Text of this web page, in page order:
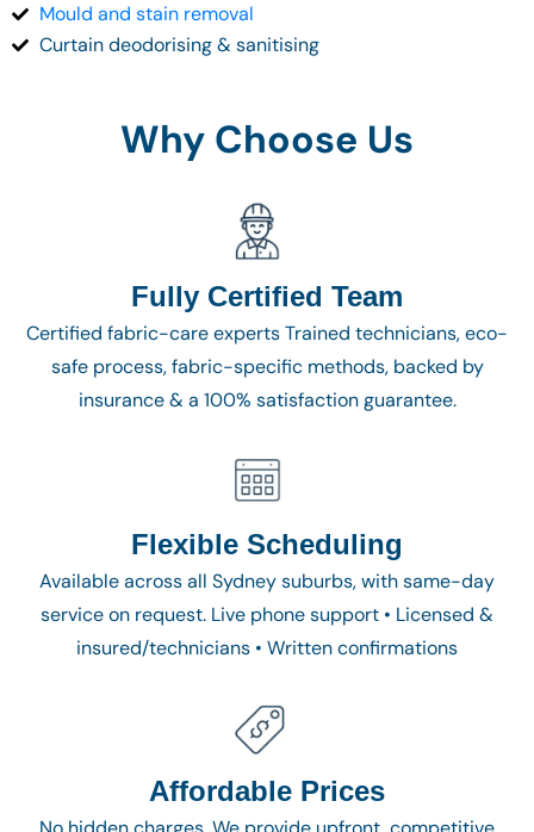
Mould and stain removal
Curtain deodorising & sanitising
Why Choose Us
Fully Certified Team
Certified fabric-care experts Trained technicians, eco-
safe process, fabric-specific methods, backed by
insurance & a 100% satisfaction guarantee.
Flexible Scheduling
Available across all Sydney suburbs, with same-day
service on request. Live phone support • Licensed &
insured/technicians • Written confirmations
Affordable Prices